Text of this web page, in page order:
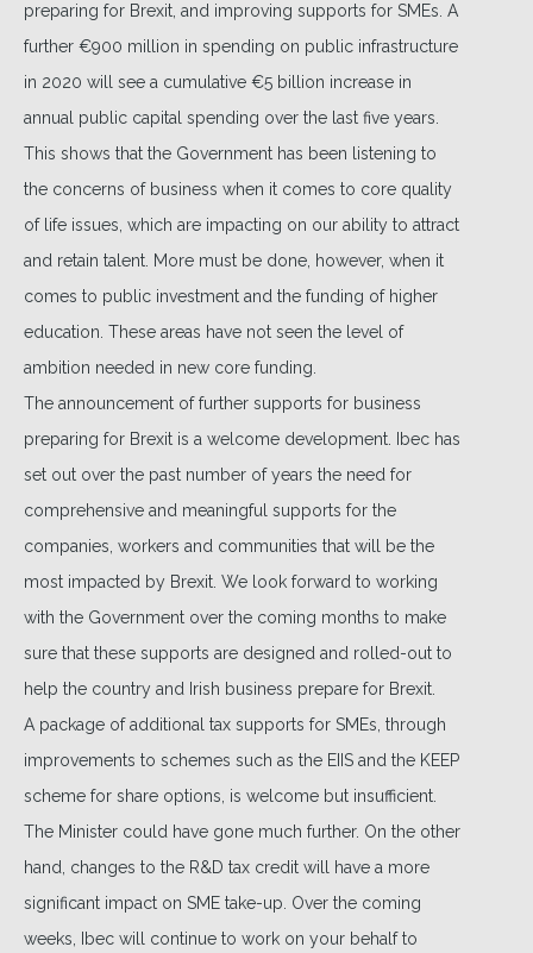
preparing for Brexit, and improving supports for SMEs. A
further €900 million in spending on public infrastructure
in 2020 will see a cumulative €5 billion increase in
annual public capital spending over the last five years.
This shows that the Government has been listening to
the concerns of business when it comes to core quality
of life issues, which are impacting on our ability to attract
and retain talent. More must be done, however, when it
comes to public investment and the funding of higher
education. These areas have not seen the level of
ambition needed in new core funding.
The announcement of further supports for business
preparing for Brexit is a welcome development. Ibec has
set out over the past number of years the need for
comprehensive and meaningful supports for the
companies, workers and communities that will be the
most impacted by Brexit. We look forward to working
with the Government over the coming months to make
sure that these supports are designed and rolled-out to
help the country and Irish business prepare for Brexit.
A package of additional tax supports for SMEs, through
improvements to schemes such as the EIIS and the KEEP
scheme for share options, is welcome but insufficient.
The Minister could have gone much further. On the other
hand, changes to the R&D tax credit will have a more
significant impact on SME take-up. Over the coming
weeks, Ibec will continue to work on your behalf to